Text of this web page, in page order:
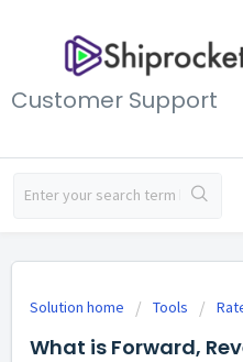
Customer Support
Solution home Tools
What is Forward,